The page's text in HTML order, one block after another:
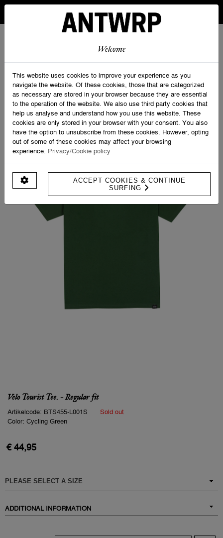
RETURNS
ANTWRP
Velo Tourist Tee. - Regular fit
Artikelcode: BTS455-L001S
Sold out
Color: Cycling Green
€ 44,95
ADDITIONAL INFORMATION
Welcome
This website uses cookies to improve your experience as you
navigate the website. Of these cookies, those that are categorized
as necessary are stored in your browser because they are essential
to the operation of the website. We also use third party cookies that
help us analyse and understand how you use this website. These
cookies are only stored in your browser with your consent. You also
have the option to unsubscribe from these cookies. However, opting
out of some of these cookies may affect your browsing
experience. Privacy/Cookie policy
ACCEPT COOKIES & CONTINUE
SURFING